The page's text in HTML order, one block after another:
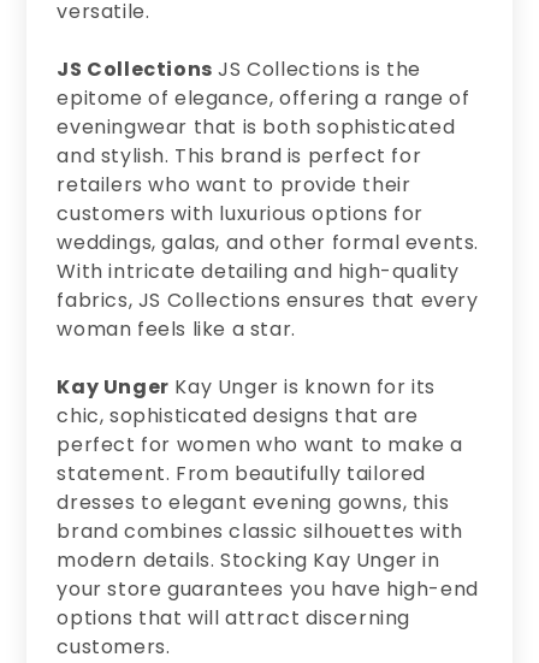
versatile.
JS Collections JS Collections is the
epitome of elegance, offering a range of
eveningwear that is both sophisticated
and stylish. This brand is perfect for
retailers who want to provide their
customers with luxurious options for
weddings, galas, and other formal events.
With intricate detailing and high-quality
fabrics, JS Collections ensures that every
woman feels like a star.
Kay Unger Kay Unger is known for its
chic, sophisticated designs that are
perfect for women who want to make a
statement. From beautifully tailored
dresses to elegant evening gowns, this
brand combines classic silhouettes with
modern details. Stocking Kay Unger in
your store guarantees you have high-end
options that will attract discerning
customers.